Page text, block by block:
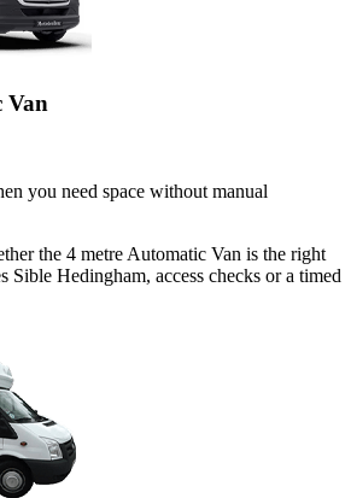
Van
you need space without manual
the 4 metre Automatic Van is the right
Hedingham, access checks or a timed